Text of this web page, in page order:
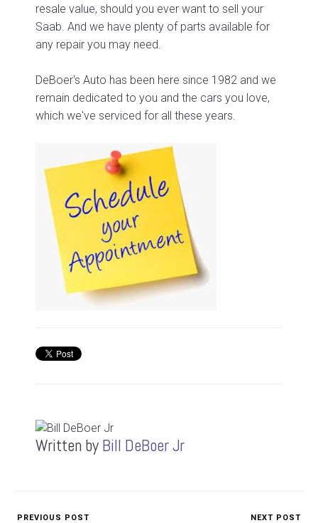
resale value, should you ever want to sell your
Saab. And we have plenty of parts available for
any repair you may need.
DeBoer's Auto has been here since 1982 and we
remain dedicated to you and the cars you love,
which we've serviced for all these years.
Written by Bill DeBoer Jr
PREVIOUS POST NEXT POST